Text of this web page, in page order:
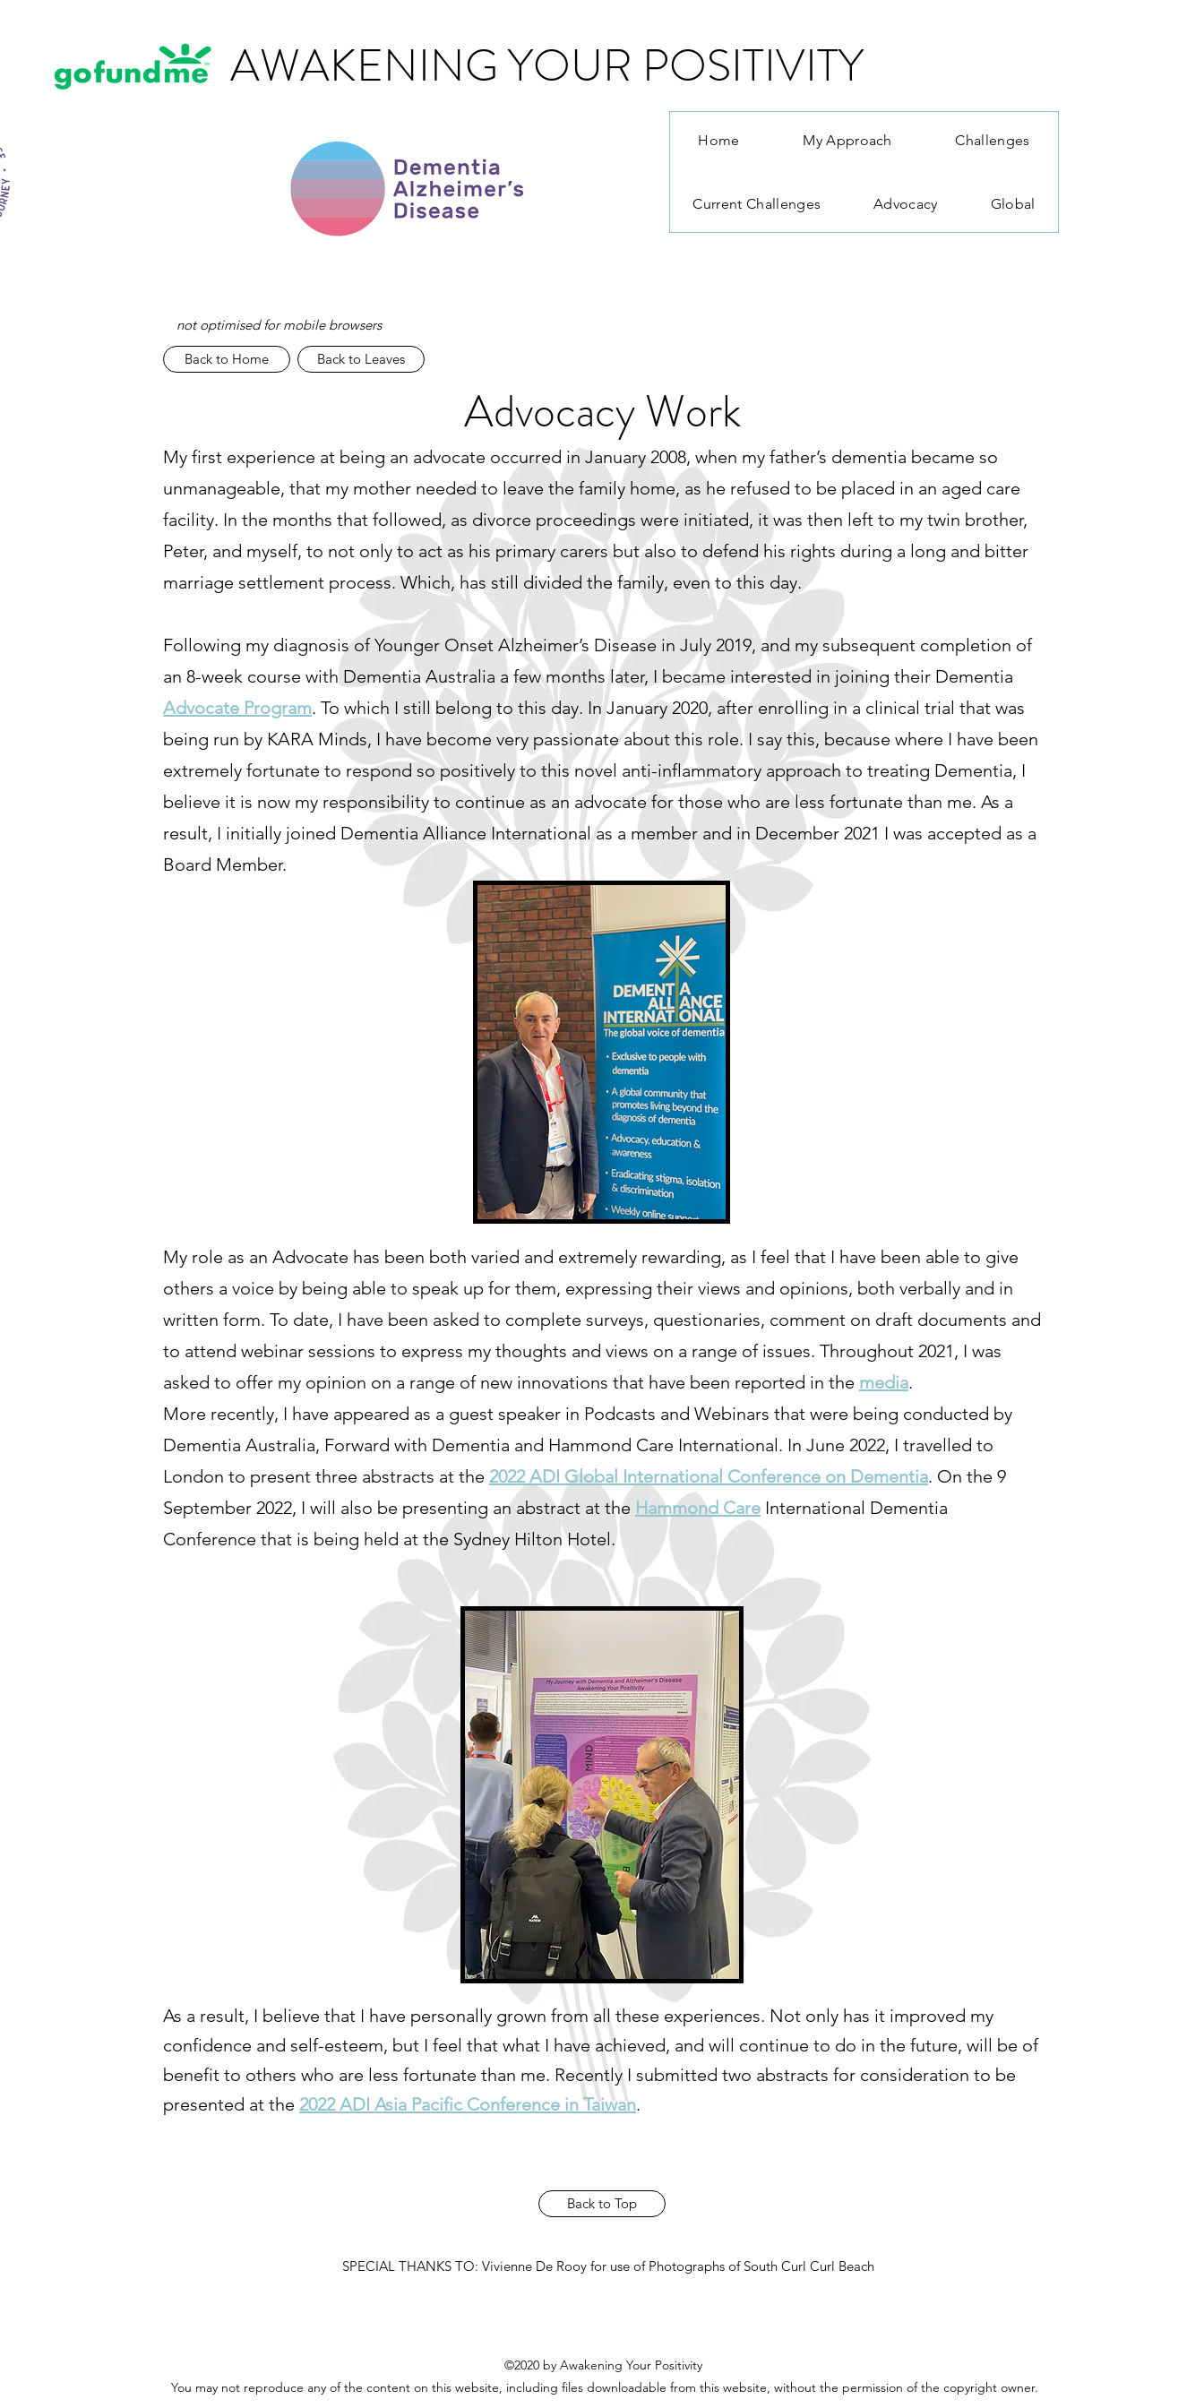
AWAKENING YOUR POSITIVITY
Home My Approach Challenges
Current Challenges Advocacy Global
not optimised for mobile browsers
Back to Home
Back to Leaves
Advocacy Work
My first experience at being an advocate occurred in January 2008, when my father’s dementia became so
unmanageable, that my mother needed to leave the family home, as he refused to be placed in an aged care
facility. In the months that followed, as divorce proceedings were initiated, it was then left to my twin brother,
Peter, and myself, to not only to act as his primary carers but also to defend his rights during a long and bitter
marriage settlement process. Which, has still divided the family, even to this day.
Following my diagnosis of Younger Onset Alzheimer’s Disease in July 2019, and my subsequent completion of
an 8-week course with Dementia Australia a few months later, I became interested in joining their Dementia
Advocate Program. To which I still belong to this day. In January 2020, after enrolling in a clinical trial that was
being run by KARA Minds, I have become very passionate about this role. I say this, because where I have been
extremely fortunate to respond so positively to this novel anti-inflammatory approach to treating Dementia, I
believe it is now my responsibility to continue as an advocate for those who are less fortunate than me. As a
result, I initially joined Dementia Alliance International as a member and in December 2021 I was accepted as a
Board Member.
My role as an Advocate has been both varied and extremely rewarding, as I feel that I have been able to give
others a voice by being able to speak up for them, expressing their views and opinions, both verbally and in
written form. To date, I have been asked to complete surveys, questionaries, comment on draft documents and
to attend webinar sessions to express my thoughts and views on a range of issues. Throughout 2021, I was
asked to offer my opinion on a range of new innovations that have been reported in the media.
More recently, I have appeared as a guest speaker in Podcasts and Webinars that were being conducted by
Dementia Australia, Forward with Dementia and Hammond Care International. In June 2022, I travelled to
London to present three abstracts at the 2022 ADI Global International Conference on Dementia. On the 9
September 2022, I will also be presenting an abstract at the Hammond Care International Dementia
Conference that is being held at the Sydney Hilton Hotel.
As a result, I believe that I have personally grown from all these experiences. Not only has it improved my
confidence and self-esteem, but I feel that what I have achieved, and will continue to do in the future, will be of
benefit to others who are less fortunate than me. Recently I submitted two abstracts for consideration to be
presented at the 2022 ADI Asia Pacific Conference in Taiwan.
Back to Top
SPECIAL THANKS TO: Vivienne De Rooy for use of Photographs of South Curl Curl Beach
©2020 by Awakening Your Positivity
You may not reproduce any of the content on this website, including files downloadable from this website, without the permission of the copyright owner.